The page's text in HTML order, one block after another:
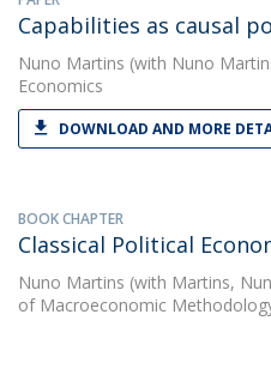
Capabilities as causal
Nuno Martins (with Nuno
Economics
DOWNLOAD AND MORE
BOOK CHAPTER
Classical Political
Nuno Martins (with Martins,
of Macroeconomic